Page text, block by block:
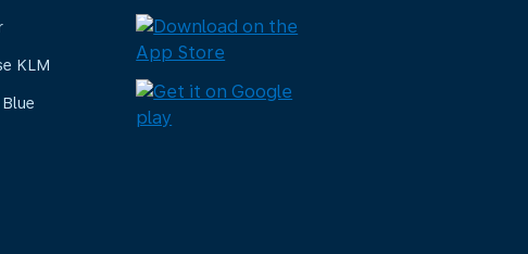
KLM